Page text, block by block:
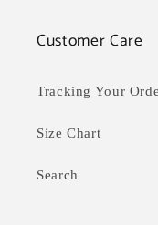
Customer Care
Tracking Your
Size Chart
Search